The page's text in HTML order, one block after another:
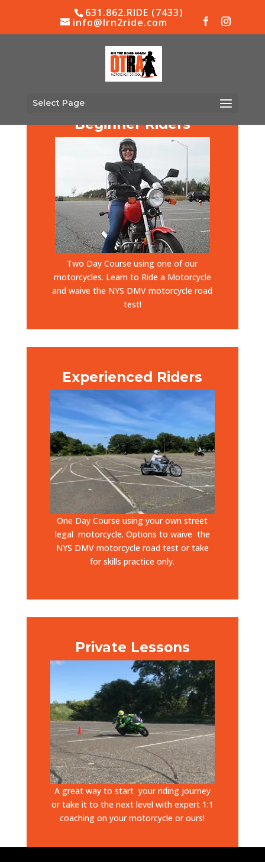
631.862.RIDE (7433)
info@lrn2ride.com
Select Page
Beginner Riders
Two Day Course using one of our
motorcycles. Learn to Ride a Motorcycle
and waive the NYS DMV motorcycle road
test!
Experienced Riders
One Day Course using your own street
legal motorcycle. Options to waive the
NYS DMV motorcycle road test or take
for skills practice only.
Private Lessons
A great way to start your riding journey
or take it to the next level with expert 1:1
coaching on your motorcycle or ours!